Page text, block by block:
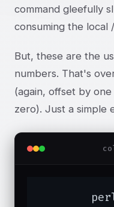
command gleefully
consuming the local
But, these are the
numbers. That's
(again, offset by
zero). Just a simple